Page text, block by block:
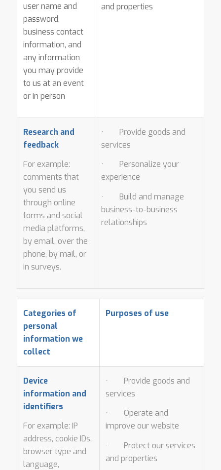
user name and
password,
business contact
information, and
any information
you may provide
to us at an event
or in person
and properties
Research and
feedback
For example:
comments that
you send us
through online
forms and social
media platforms,
by email, over the
phone, by mail, or
in surveys.
· Provide goods and
services
· Personalize your
experience
· Build and manage
business-to-business
relationships
Categories of
personal
information we
collect
Purposes of use
Device
information and
identifiers
For example: IP
address, cookie IDs,
browser type and
language,
· Provide goods and
services
· Operate and
improve our website
· Protect our services
and properties